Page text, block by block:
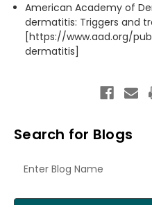
American Academy of
dermatitis: Triggers and
[https://www.aad.org/
dermatitis]
Search for Blogs